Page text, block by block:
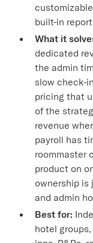
built-in
What it
dedicated
the admin
slow check-
pricing that
of the
revenue
payroll has
roommaster
product on
ownership is
and admin
Best for:
hotel